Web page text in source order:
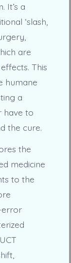
It’s a
‘slash,
are
This
humane
a
have to
the cure.
the
medicine
to the
error